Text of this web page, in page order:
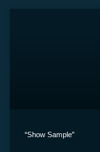
“Show Sample”